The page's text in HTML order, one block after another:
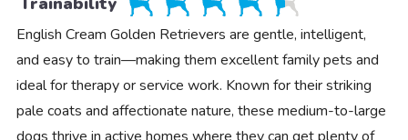
English Cream Golden Retrievers are gentle, intelligent,
and easy to train—making them excellent family pets and
ideal for therapy or service work. Known for their striking
pale coats and affectionate nature, these medium-to-large